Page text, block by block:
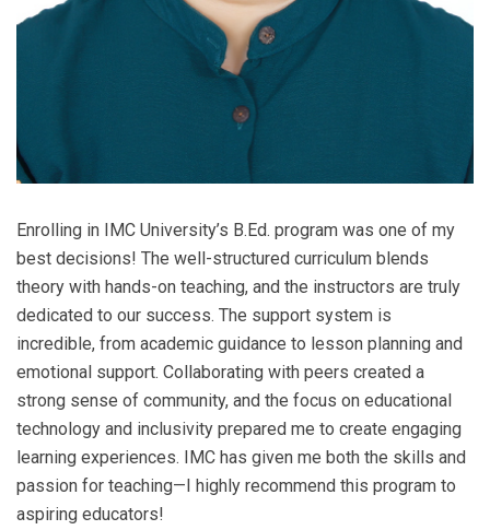
Enrolling in IMC University’s B.Ed. program was one of my
best decisions! The well-structured curriculum blends
theory with hands-on teaching, and the instructors are truly
dedicated to our success. The support system is
incredible, from academic guidance to lesson planning and
emotional support. Collaborating with peers created a
strong sense of community, and the focus on educational
technology and inclusivity prepared me to create engaging
learning experiences. IMC has given me both the skills and
passion for teaching—I highly recommend this program to
aspiring educators!